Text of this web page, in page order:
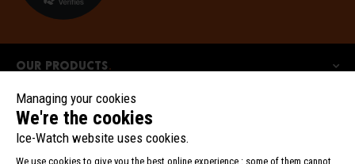
Our products
Our collections
Ice-Watch